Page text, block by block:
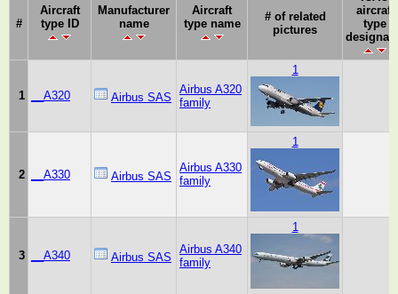
#
Aircraft
type ID
Manufacturer
name
Aircraft
type name
# of related
pictures
aircraft
type
1 __A320 Airbus SAS
Airbus A320
family
1
2 __A330 Airbus SAS
Airbus A330
family
1
3 __A340 Airbus SAS
Airbus A340
family
1